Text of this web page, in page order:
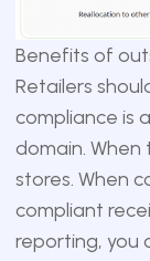
Benefits of
Retailers
compliance is
domain.
stores. When
compliant
reporting, you